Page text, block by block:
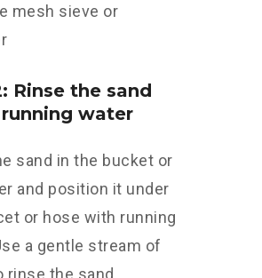
mesh sieve or
Rinse the sand
water
sand in the bucket or
and position it under
or hose with running
a gentle stream of
rinse the sand